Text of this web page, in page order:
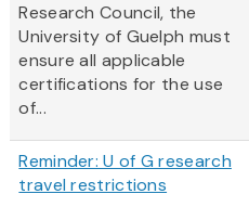
Research Council, the
University of Guelph must
ensure all applicable
certifications for the use
of...
Reminder: U of G research
travel restrictions